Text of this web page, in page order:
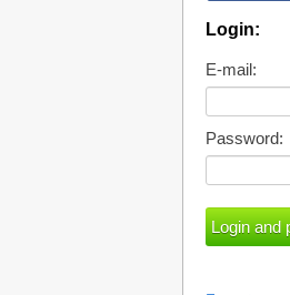
Login:
E-mail:
Password: